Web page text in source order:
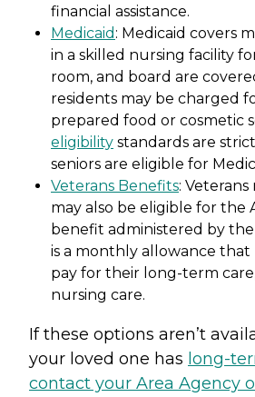
financial assistance.
Medicaid : Medicaid covers
in a skilled nursing facility
room, and board are
residents may be charged
prepared food or cosmetic
eligibility standards are
seniors are eligible for
Veterans Benefits: Veterans
may also be eligible for the
benefit administered by
is a monthly allowance that
pay for their long-term
nursing care.
If these options aren’t
your loved one has long-
contact your Area Agency